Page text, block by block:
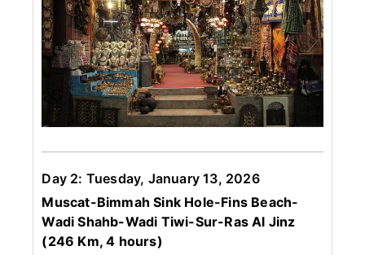
Day 2: Tuesday, January 13, 2026
Muscat-Bimmah Sink Hole-Fins Beach-
Wadi Shahb-Wadi Tiwi-Sur-Ras Al Jinz
(246 Km, 4 hours)